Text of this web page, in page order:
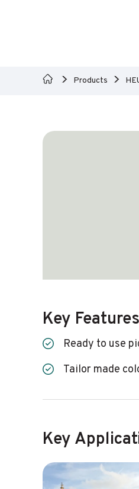
Products
Key Features
Ready to use
Tailor made
Key